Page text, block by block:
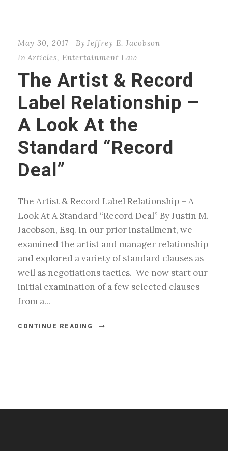
May 30, 2017 By Jeffrey E. Jacobson
In Articles, Entertainment Law
The Artist & Record
Label Relationship –
A Look At the
Standard “Record
Deal”
The Artist & Record Label Relationship – A
Look At A Standard “Record Deal” By Justin M.
Jacobson, Esq. In our prior installment, we
examined the artist and manager relationship
and explored a variety of standard clauses as
well as negotiations tactics. We now start our
initial examination of a few selected clauses
from a...
CONTINUE READING